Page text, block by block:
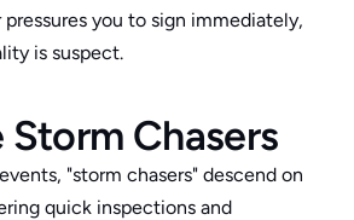
you to sign immediately,
is suspect.
Chasers
"storm chasers" descend on
quick inspections and